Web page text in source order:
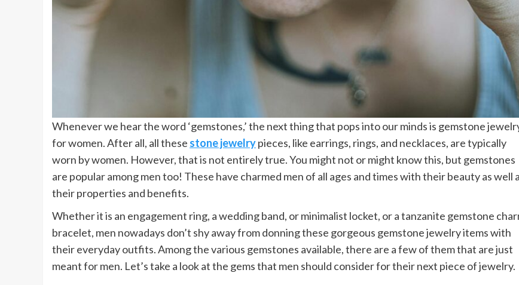
Whenever we hear the word ‘gemstones,’ the next thing that pops into our minds is gemstone
for women. After all, all these stone jewelrypieces, like earrings, rings, and necklaces, are typically
worn by women. However, that is not entirely true. You might not or might know this, but gemstones
are popular among men too! These have charmed men of all ages and times with their beauty as well
their properties and benefits.
Whether it is an engagement ring, a wedding band, or minimalist locket, or a tanzanite gemstone
bracelet, men nowadays don’t shy away from donning these gorgeous gemstone jewelry items with
their everyday outfits. Among the various gemstones available, there are a few of them that are just
meant for men. Let’s take a look at the gems that men should consider for their next piece of jewelry.